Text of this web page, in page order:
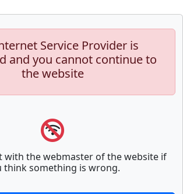
Service Provider is
and you cannot continue to
the website
with the webmaster of the website if
think something is wrong.